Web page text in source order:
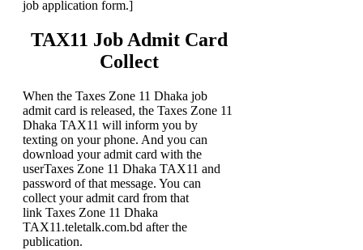
job application form.]
TAX11 Job Admit Card
Collect
When the Taxes Zone 11 Dhaka job
admit card is released, the Taxes Zone 11
Dhaka TAX11 will inform you by
texting on your phone. And you can
download your admit card with the
userTaxes Zone 11 Dhaka TAX11 and
password of that message. You can
collect your admit card from that
link Taxes Zone 11 Dhaka
TAX11.teletalk.com.bd after the
publication.